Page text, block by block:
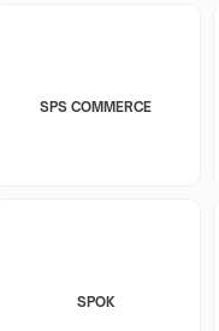
SPS COMMERCE
SPOK